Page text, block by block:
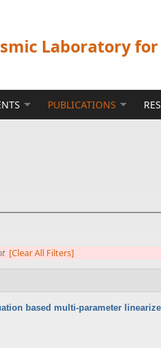
Laboratory
PUBLICATIONS
[Clear All Filters]
based multi-parameter